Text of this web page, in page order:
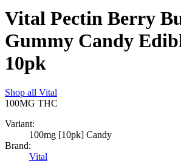
Vital Pectin Berry
Gummy Candy
10pk
Shop all Vital
100MG THC
Variant:
100mg [10pk] Candy
Brand:
Vital